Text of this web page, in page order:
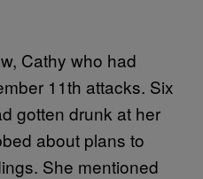
Cathy who had
11th attacks. Six
gotten drunk at her
about plans to
She mentioned